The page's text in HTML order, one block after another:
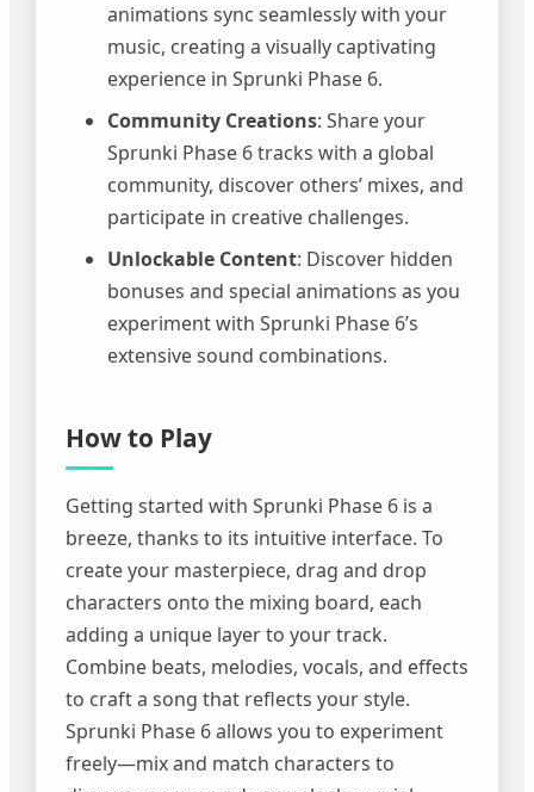
animations sync seamlessly with your
music, creating a visually captivating
experience in Sprunki Phase 6.
Community Creations: Share your
Sprunki Phase 6 tracks with a global
community, discover others’ mixes, and
participate in creative challenges.
Unlockable Content: Discover hidden
bonuses and special animations as you
experiment with Sprunki Phase 6’s
extensive sound combinations.
How to Play
Getting started with Sprunki Phase 6 is a
breeze, thanks to its intuitive interface. To
create your masterpiece, drag and drop
characters onto the mixing board, each
adding a unique layer to your track.
Combine beats, melodies, vocals, and effects
to craft a song that reflects your style.
Sprunki Phase 6 allows you to experiment
freely—mix and match characters to